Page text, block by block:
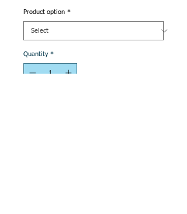
Product option *
Quantity *